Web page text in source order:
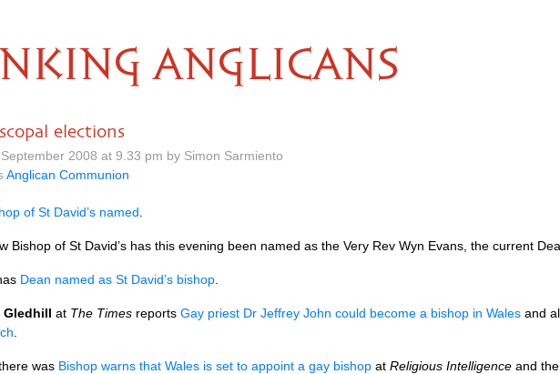
ANGLICANS
elections
2008 at 9.33 pm by Simon Sarmiento
Anglican Communion
of St David’s named
Bishop of St David’s has this evening been named as the Very Rev Wyn Evans, the current
Dean named as St David’s bishop
Gledhill at The Times reports Gay priest Dr Jeffrey John could become a bishop in Wales and
was Bishop warns that Wales is set to appoint a gay bishop at Religious Intelligence and